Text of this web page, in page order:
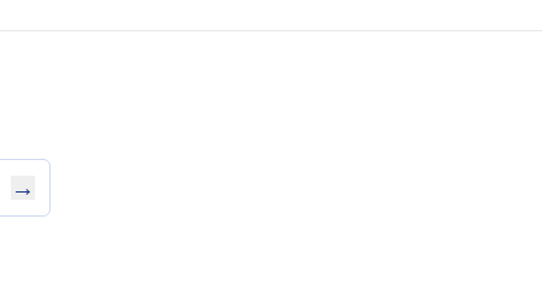
→